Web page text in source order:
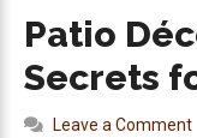
Patio
Secrets
Leave a Comment